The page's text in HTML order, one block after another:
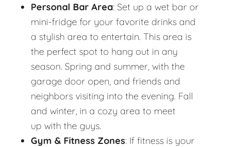
Personal Bar Area: Set up a wet bar or
mini-fridge for your favorite drinks and
a stylish area to entertain. This area is
the perfect spot to hang out in any
season. Spring and summer, with the
garage door open, and friends and
neighbors visiting into the evening. Fall
and winter, in a cozy area to meet
up with the guys.
Gym & Fitness Zones: If fitness is your